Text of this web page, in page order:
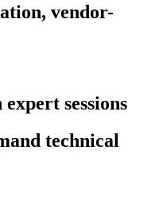
vendor-
sessions
technical